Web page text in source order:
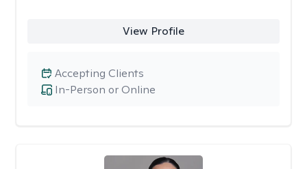
View Profile
In-Person or Online
Accepting Clients